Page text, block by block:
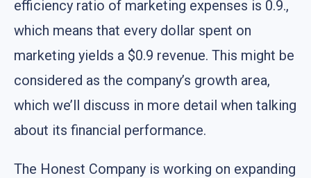
efficiency ratio of marketing expenses is 0.9.,
which means that every dollar spent on
marketing yields a $0.9 revenue. This might be
considered as the company’s growth area,
which we’ll discuss in more detail when talking
about its financial performance.
The Honest Company is working on expanding